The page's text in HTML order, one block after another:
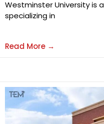
Westminster University is
specializing in
Read More →